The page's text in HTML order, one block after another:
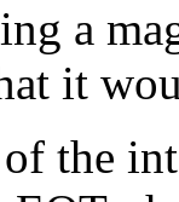
a
it
the